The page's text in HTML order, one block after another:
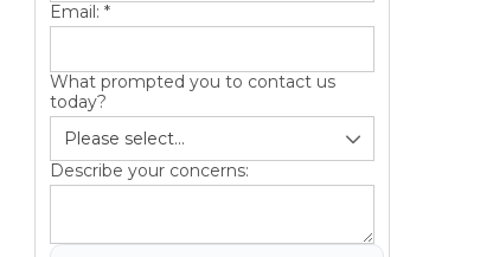
Email: *
What prompted you to contact us
today?
Describe your concerns: